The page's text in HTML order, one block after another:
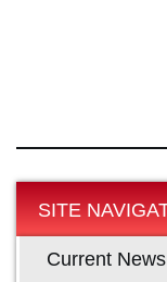
SITE
Current News